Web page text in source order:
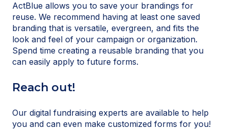
ActBlue allows you to save your brandings for
reuse. We recommend having at least one saved
branding that is versatile, evergreen, and fits the
look and feel of your campaign or organization.
Spend time creating a reusable branding that you
can easily apply to future forms.
Reach out!
Our digital fundraising experts are available to help
you and can even make customized forms for you!